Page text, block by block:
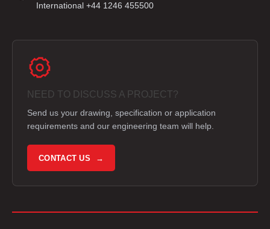
International +44 1246 455500
NEED TO DISCUSS A PROJECT?
Send us your drawing, specification or application
requirements and our engineering team will help.
CONTACT US →